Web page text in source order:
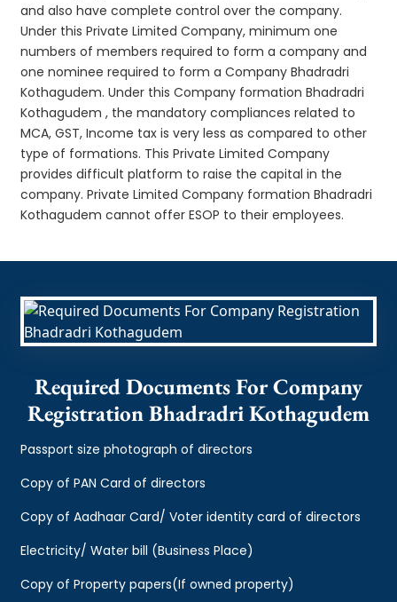
and also have complete control over the company.
Under this Private Limited Company, minimum one
numbers of members required to form a company and
one nominee required to form a Company Bhadradri
Kothagudem. Under this Company formation Bhadradri
Kothagudem , the mandatory compliances related to
MCA, GST, Income tax is very less as compared to other
type of formations. This Private Limited Company
provides difficult platform to raise the capital in the
company. Private Limited Company formation Bhadradri
Kothagudem cannot offer ESOP to their employees.
Required Documents For Company
Registration Bhadradri Kothagudem
Passport size photograph of directors
Copy of PAN Card of directors
Copy of Aadhaar Card/ Voter identity card of directors
Electricity/ Water bill (Business Place)
Copy of Property papers(If owned property)